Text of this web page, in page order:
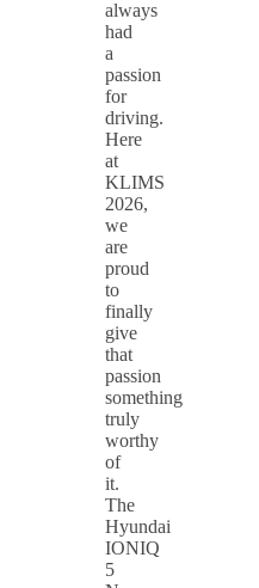
always
had
a
passion
for
driving.
Here
at
KLIMS
2026,
we
are
proud
to
finally
give
that
passion
something
truly
worthy
of
it.
The
Hyundai
IONIQ
5